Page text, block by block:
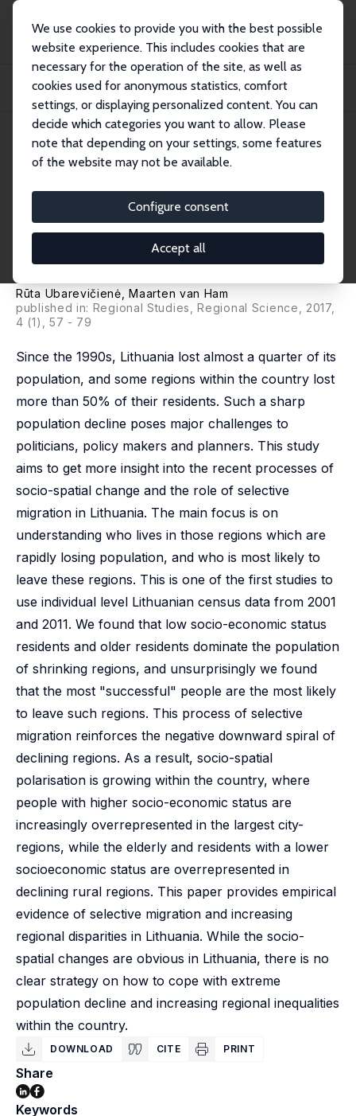
We use cookies to provide you with the best possible
website experience. This includes cookies that are
necessary for the operation of the site, as well as
cookies used for anonymous statistics, comfort
settings, or displaying personalized content. You can
decide which categories you want to allow. Please
note that depending on your settings, some features
of the website may not be available.
Configure consent
Accept all
Publikationen
IZA Discussion Papers
Population Decline in Lithuania: Who Lives in Declining Regions and Who
IZA Discussion Paper No. 10160
August 2016
Lithuania: Who Lives in
Declining Regions and Who
Leaves?
Rūta Ubarevičienė,Maarten van Ham
published in: Regional Studies, Regional Science, 2017,
4 (1), 57 - 79
Since the 1990s, Lithuania lost almost a quarter of its
population, and some regions within the country lost
more than 50% of their residents. Such a sharp
population decline poses major challenges to
politicians, policy makers and planners. This study
aims to get more insight into the recent processes of
socio-spatial change and the role of selective
migration in Lithuania. The main focus is on
understanding who lives in those regions which are
rapidly losing population, and who is most likely to
leave these regions. This is one of the first studies to
use individual level Lithuanian census data from 2001
and 2011. We found that low socio-economic status
residents and older residents dominate the population
of shrinking regions, and unsurprisingly we found
that the most "successful" people are the most likely
to leave such regions. This process of selective
migration reinforces the negative downward spiral of
declining regions. As a result, socio-spatial
polarisation is growing within the country, where
people with higher socio-economic status are
increasingly overrepresented in the largest city-
regions, while the elderly and residents with a lower
socioeconomic status are overrepresented in
declining rural regions. This paper provides empirical
evidence of selective migration and increasing
regional disparities in Lithuania. While the socio-
spatial changes are obvious in Lithuania, there is no
clear strategy on how to cope with extreme
population decline and increasing regional inequalities
within the country.
DOWNLOAD CITE PRINT
Share
Keywords